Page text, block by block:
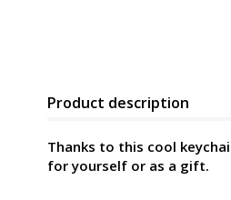
Product description
Thanks to this cool
for yourself or as a gift.